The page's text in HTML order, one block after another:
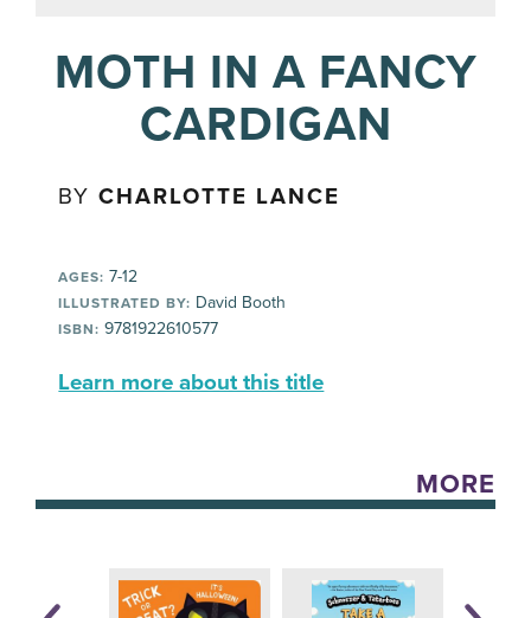
MOTH IN A FANCY
CARDIGAN
BYCHARLOTTE LANCE
AGES: 7-12
ILLUSTRATED BY: David Booth
ISBN: 9781922610577
Learn more about this title
MORE